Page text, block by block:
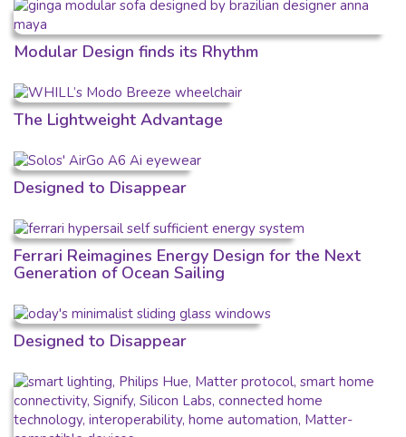
Modular Design finds its Rhythm
The Lightweight Advantage
Designed to Disappear
Ferrari Reimagines Energy Design for the Next
Generation of Ocean Sailing
Designed to Disappear